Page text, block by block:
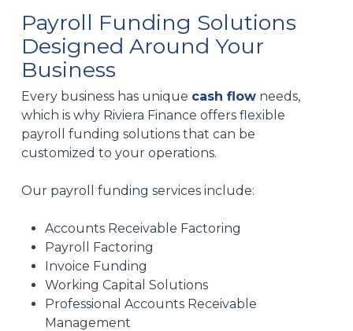
Payroll Funding Solutions
Designed Around Your
Business
Every business has unique cash flow needs,
which is why Riviera Finance offers flexible
payroll funding solutions that can be
customized to your operations.
Our payroll funding services include:
Accounts Receivable Factoring
Payroll Factoring
Invoice Funding
Working Capital Solutions
Professional Accounts Receivable
Management